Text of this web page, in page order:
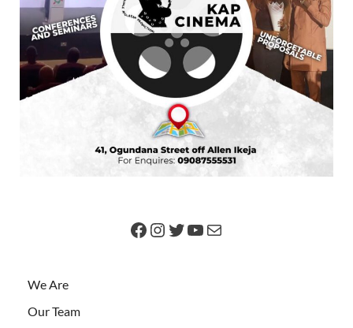
We Are
Our Team